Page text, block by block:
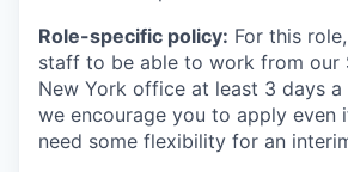
Role-specific policy: For this
staff to be able to work from our
New York office at least 3 days a
we encourage you to apply even
need some flexibility for an